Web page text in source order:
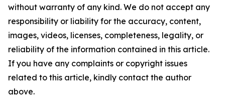
without warranty of any kind. We do not accept any
responsibility or liability for the accuracy, content,
images, videos, licenses, completeness, legality, or
reliability of the information contained in this article.
If you have any complaints or copyright issues
related to this article, kindly contact the author
above.